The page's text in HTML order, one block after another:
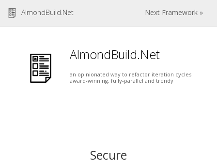
AlmondBuild.Net Next Framework »
AlmondBuild.Net
an opinionated way to refactor iteration cycles
award-winning, fully-parallel and trendy
Secure